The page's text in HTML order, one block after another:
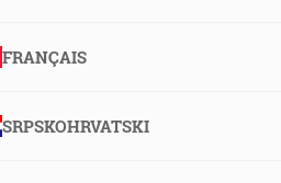
FRANÇAIS
SRPSKOHRVATSKI